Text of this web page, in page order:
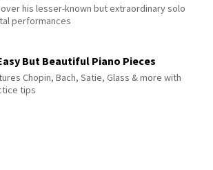
his lesser-known but extraordinary solo
performances
But Beautiful Piano Pieces
Chopin, Bach, Satie, Glass & more with
tips